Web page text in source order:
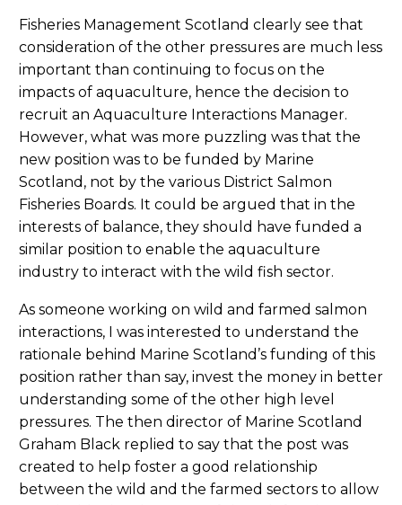
Fisheries Management Scotland clearly see that
consideration of the other pressures are much less
important than continuing to focus on the
impacts of aquaculture, hence the decision to
recruit an Aquaculture Interactions Manager.
However, what was more puzzling was that the
new position was to be funded by Marine
Scotland, not by the various District Salmon
Fisheries Boards. It could be argued that in the
interests of balance, they should have funded a
similar position to enable the aquaculture
industry to interact with the wild fish sector.
As someone working on wild and farmed salmon
interactions, I was interested to understand the
rationale behind Marine Scotland’s funding of this
position rather than say, invest the money in better
understanding some of the other high level
pressures. The then director of Marine Scotland
Graham Black replied to say that the post was
created to help foster a good relationship
between the wild and the farmed sectors to allow